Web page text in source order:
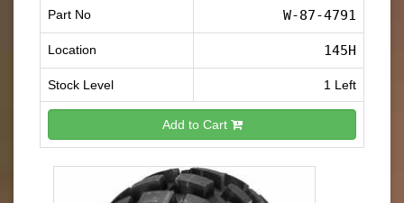
Part No W-87-4791
Location 145H
Stock Level 1 Left
Add to Cart